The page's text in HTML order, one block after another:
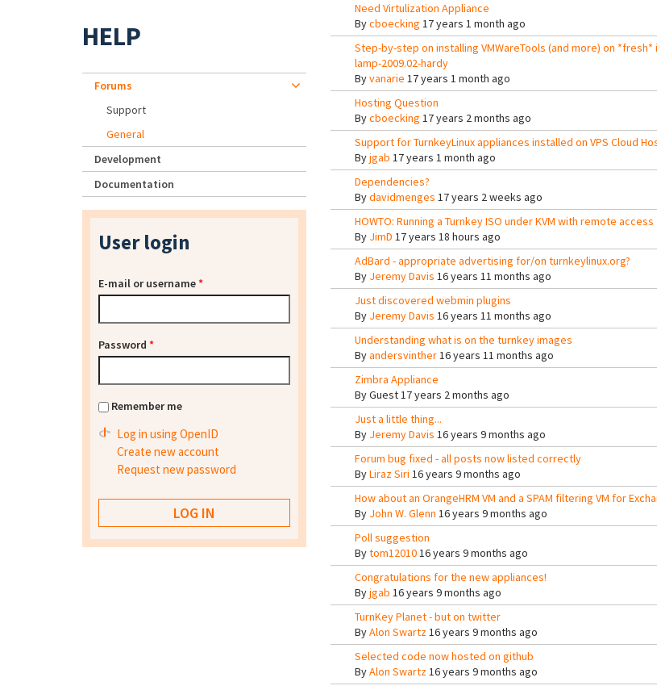
Need Virtulization Appliance
Bycboecking 17 years 1 month ago
Step-by-step on installing VMWareTools (and more) on *fresh*
lamp-2009.02-hardy
Byvanarie 17 years 1 month ago
Hosting Question
Bycboecking 17 years 2 months ago
Support for TurnkeyLinux appliances installed on VPS Cloud
Byjgab 17 years 1 month ago
Dependencies?
Bydavidmenges 17 years 2 weeks ago
HOWTO: Running a Turnkey ISO under KVM with remote access
By JimD 17 years 18 hours ago
AdBard - appropriate advertising for/on turnkeylinux.org?
By Jeremy Davis 16 years 11 months ago
Just discovered webmin plugins
By Jeremy Davis 16 years 11 months ago
Understanding what is on the turnkey images
Byandersvinther16 years 11 months ago
Zimbra Appliance
ByGuest17 years 2 months ago
Just a little thing...
By Jeremy Davis 16 years 9 months ago
Forum bug fixed - all posts now listed correctly
ByLiraz Siri 16 years 9 months ago
How about an OrangeHRM VM and a SPAM filtering VM for
By John W. Glenn 16 years 9 months ago
Poll suggestion
Bytom1201016 years 9 months ago
Congratulations for the new appliances!
Byjgab 16 years 9 months ago
TurnKey Planet - but on twitter
ByAlon Swartz16 years 9 months ago
Selected code now hosted on github
ByAlon Swartz16 years 9 months ago
HELP
Forums
Support
General
Development
Documentation
User login
E-mail or username*
Password *
Remember me
Log in using OpenID
Create new account
Request new password